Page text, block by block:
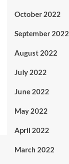
October 2022
September 2022
August 2022
July 2022
June 2022
May 2022
April 2022
March 2022